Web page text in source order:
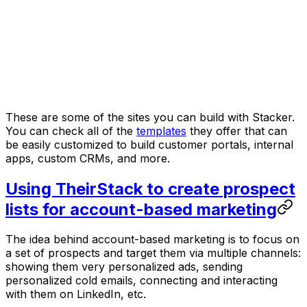
These are some of the sites you can build with Stacker.
You can check all of the templates they offer that can
be easily customized to build customer portals, internal
apps, custom CRMs, and more.
Using TheirStack to create prospect
lists for account-based marketing
The idea behind account-based marketing is to focus on
a set of prospects and target them via multiple channels:
showing them very personalized ads, sending
personalized cold emails, connecting and interacting
with them on LinkedIn, etc.